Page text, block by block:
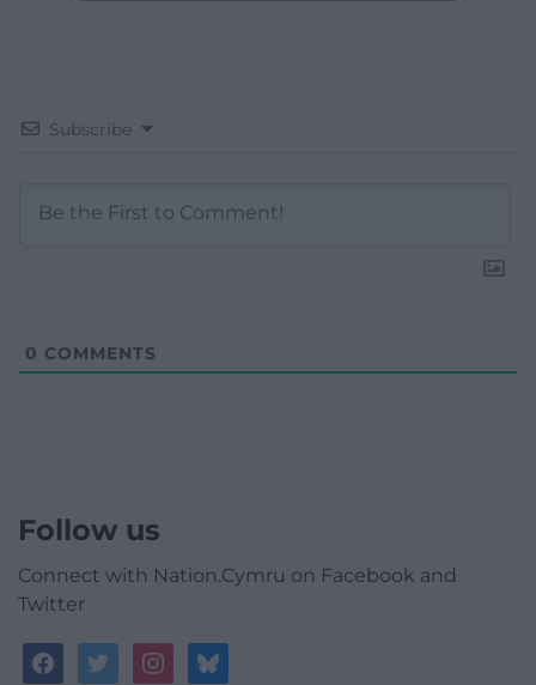
Subscribe
0 COMMENTS
Follow us
Connect with Nation.Cymru on Facebook and
Twitter
facebooktwitterinstagrambluesky